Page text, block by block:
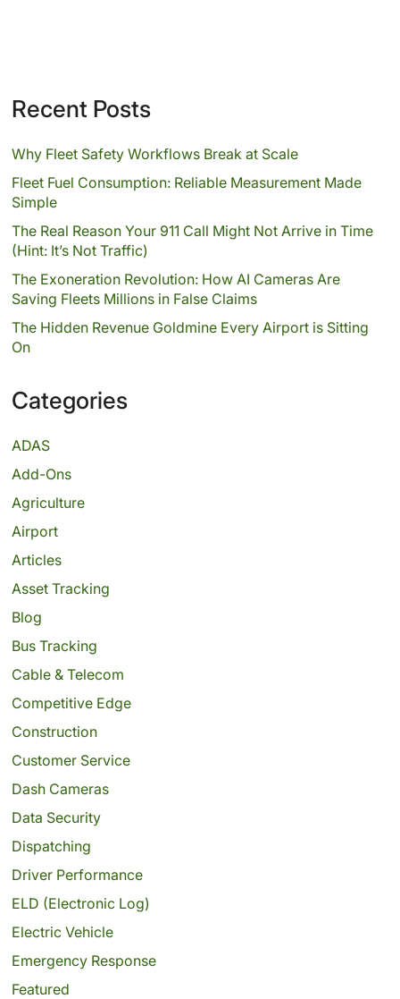
Recent Posts
Why Fleet Safety Workflows Break at Scale
Fleet Fuel Consumption: Reliable Measurement Made
Simple
The Real Reason Your 911 Call Might Not Arrive in Time
(Hint: It’s Not Traffic)
The Exoneration Revolution: How AI Cameras Are
Saving Fleets Millions in False Claims
The Hidden Revenue Goldmine Every Airport is Sitting
On
Categories
ADAS
Add-Ons
Agriculture
Airport
Articles
Asset Tracking
Blog
Bus Tracking
Cable & Telecom
Competitive Edge
Construction
Customer Service
Dash Cameras
Data Security
Dispatching
Driver Performance
ELD (Electronic Log)
Electric Vehicle
Emergency Response
Featured